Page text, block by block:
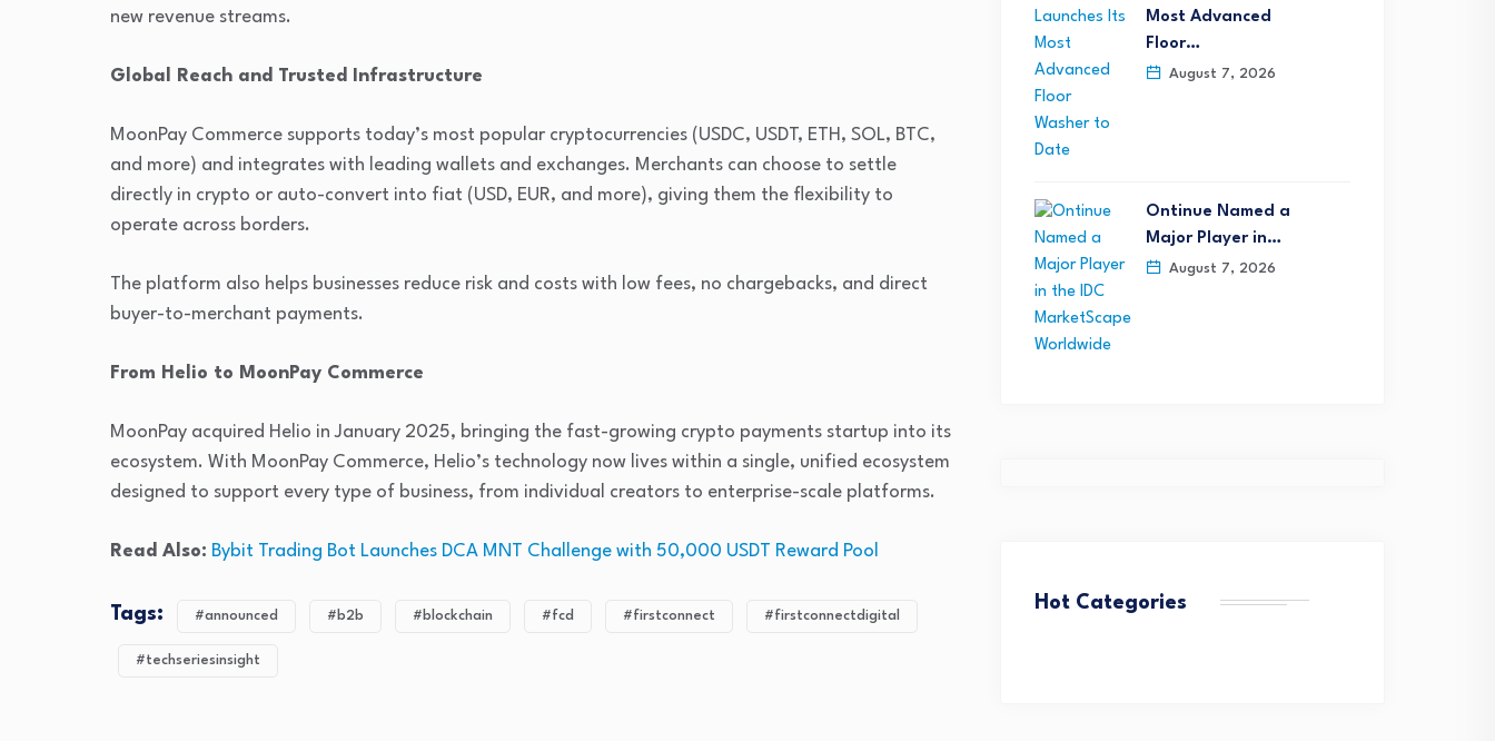
new revenue streams.
Global Reach and Trusted Infrastructure
MoonPay Commerce supports today’s most popular cryptocurrencies (USDC, USDT, ETH, SOL, BTC,
and more) and integrates with leading wallets and exchanges. Merchants can choose to settle
directly in crypto or auto-convert into fiat (USD, EUR, and more), giving them the flexibility to
operate across borders.
The platform also helps businesses reduce risk and costs with low fees, no chargebacks, and direct
buyer-to-merchant payments.
From Helio to MoonPay Commerce
MoonPay acquired Helio in January 2025, bringing the fast-growing crypto payments startup into its
ecosystem. With MoonPay Commerce, Helio’s technology now lives within a single, unified ecosystem
designed to support every type of business, from individual creators to enterprise-scale platforms.
Read Also: Bybit Trading Bot Launches DCA MNT Challenge with 50,000 USDT Reward Pool
Tags: #announced #b2b #blockchain #fcd #firstconnect #firstconnectdigital
#techseriesinsight
Most Advanced
Floor…
August 7, 2026
Ontinue Named a
Major Player in…
August 7, 2026
Hot Categories